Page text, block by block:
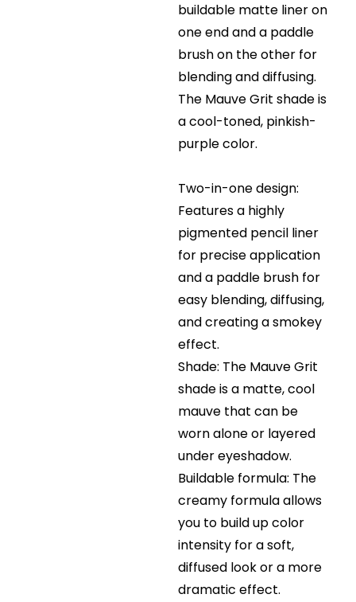
buildable matte liner on
one end and a paddle
brush on the other for
blending and diffusing.
The Mauve Grit shade is
a cool-toned, pinkish-
purple color.
Two-in-one design:
Features a highly
pigmented pencil liner
for precise application
and a paddle brush for
easy blending, diffusing,
and creating a smokey
effect.
Shade: The Mauve Grit
shade is a matte, cool
mauve that can be
worn alone or layered
under eyeshadow.
Buildable formula: The
creamy formula allows
you to build up color
intensity for a soft,
diffused look or a more
dramatic effect.